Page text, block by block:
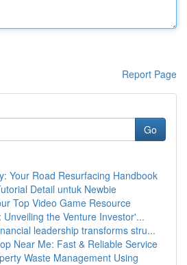
Report Page
Go
Your Road Resurfacing Handbook
Detail untuk Newbie
Top Video Game Resource
Unveiling the Venture Investor'...
leadership transforms stru...
Near Me: Fast & Reliable Service
Waste Management Using